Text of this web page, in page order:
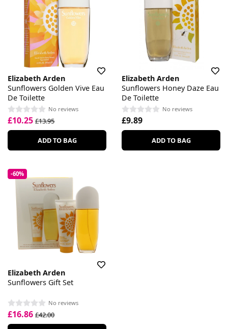
Elizabeth Arden
Sunflowers Golden Vive Eau
De Toilette
No reviews
£10.25 £13.95
ADD TO BAG
Elizabeth Arden
Sunflowers Honey Daze Eau
De Toilette
No reviews
£9.89
ADD TO BAG
-60%
Elizabeth Arden
Sunflowers Gift Set
No reviews
£16.86 £42.00